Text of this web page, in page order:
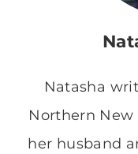
Natasha
Northern New
her husband